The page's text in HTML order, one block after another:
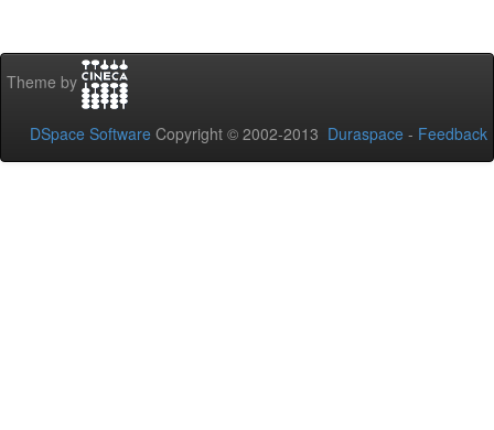
Theme by
DSpace Software Copyright © 2002-2013 Duraspace - Feedback